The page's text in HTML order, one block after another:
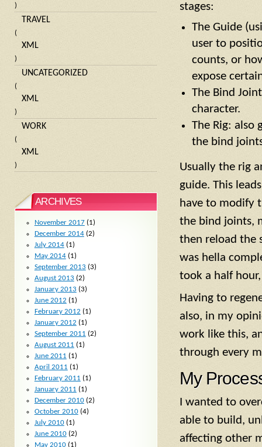
stages:
The Guide
user to
counts, or
expose
The Bind
character.
The Rig: also
the bind
Usually the rig
guide. This
have to modify
the bind joints,
then reload the
was hella
took a half
Having to
also, in my
work like this,
through every
My
I wanted to
able to build,
affecting other
)
TRAVEL
(
XML
)
UNCATEGORIZED
(
XML
)
WORK
(
XML
)
ARCHIVES
November 2017(1)
December 2014(2)
July 2014(1)
May 2014(1)
September 2013 (3)
August 2013 (2)
January 2013 (3)
June 2012 (1)
February 2012 (1)
January 2012 (1)
September 2011 (2)
August 2011 (1)
June 2011 (1)
April 2011 (1)
February 2011 (1)
January 2011 (1)
December 2010(2)
October 2010(4)
July 2010(1)
June 2010(2)
May 2010(1)